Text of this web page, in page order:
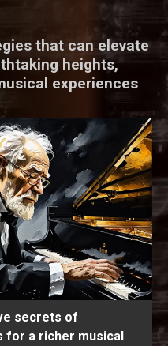
that can elevate
heights,
experiences
secrets of
for a richer musical